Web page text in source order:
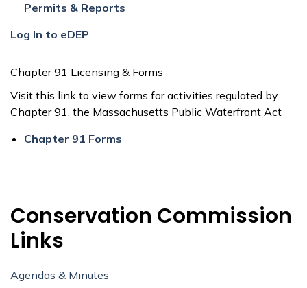
Permits & Reports
Log In to eDEP
Chapter 91 Licensing & Forms
Visit this link to view forms for activities regulated by
Chapter 91, the Massachusetts Public Waterfront Act
Chapter 91 Forms
Conservation Commission
Links
Agendas & Minutes